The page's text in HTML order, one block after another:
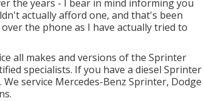
the years - I bear in mind informing you
actually afford one, and that's been
the phone as I have actually tried to
all makes and versions of the Sprinter
specialists. If you have a diesel Sprinter
. We service Mercedes-Benz Sprinter, Dodge